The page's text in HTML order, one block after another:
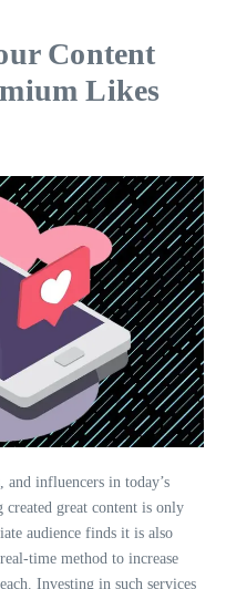
Content
Likes
and influencers in today’s
great content is only
audience finds it is also
time method to increase
Investing in such services